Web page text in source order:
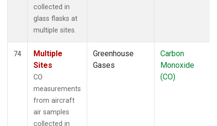
collected in
glass flasks at
multiple sites.
74
Multiple
Sites
CO
measurements
from aircraft
air samples
collected in
Greenhouse
Gases
Carbon
Monoxide
(CO)